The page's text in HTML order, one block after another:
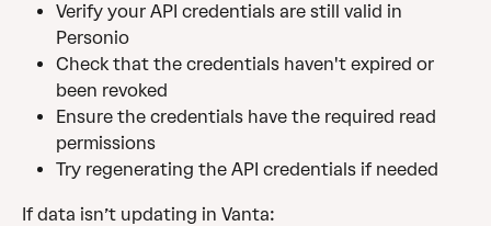
Verify your API credentials are still valid in
Personio
Check that the credentials haven't expired or
been revoked
Ensure the credentials have the required read
permissions
Try regenerating the API credentials if needed
If data isn’t updating in Vanta: